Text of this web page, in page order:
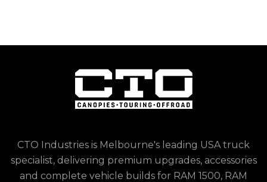
CTO Industries is Melbourne's leading USA truck
specialist, delivering premium upgrades, accessories
and complete vehicle builds for RAM 1500, RAM